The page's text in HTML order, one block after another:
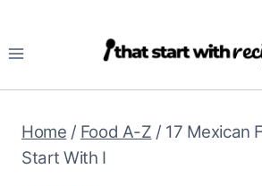
to
Home / Food A-Z / 17 Mexican
Start With I